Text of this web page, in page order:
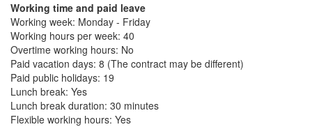
Working time and paid leave
Working week: Monday - Friday
Working hours per week: 40
Overtime working hours: No
Paid vacation days: 8 (The contract may be different)
Paid public holidays: 19
Lunch break: Yes
Lunch break duration: 30 minutes
Flexible working hours: Yes